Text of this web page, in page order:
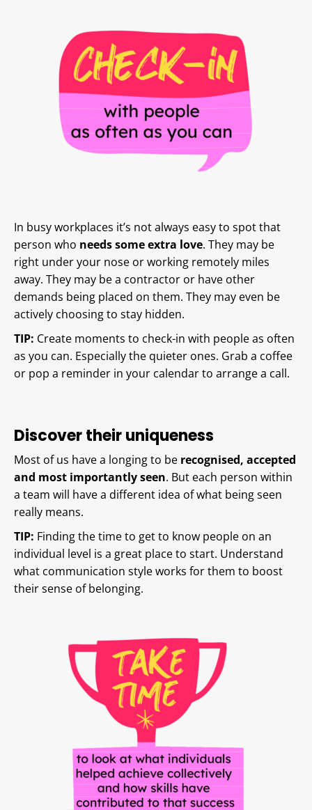
In busy workplaces it’s not always easy to spot that
person who needs some extra love. They may be
right under your nose or working remotely miles
away. They may be a contractor or have other
demands being placed on them. They may even be
actively choosing to stay hidden.
TIP: Create moments to check-in with people as often
as you can. Especially the quieter ones. Grab a coffee
or pop a reminder in your calendar to arrange a call.
Discover their uniqueness
Most of us have a longing to be recognised, accepted
and most importantly seen. But each person within
a team will have a different idea of what being seen
really means.
TIP: Finding the time to get to know people on an
individual level is a great place to start. Understand
what communication style works for them to boost
their sense of belonging.